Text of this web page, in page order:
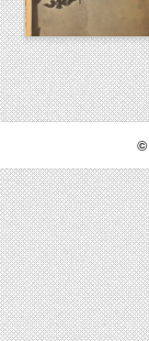
©